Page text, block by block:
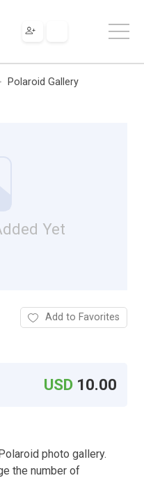
Polaroid Gallery
Yet
Add to Favorites
USD 10.00
photo gallery.
the number of